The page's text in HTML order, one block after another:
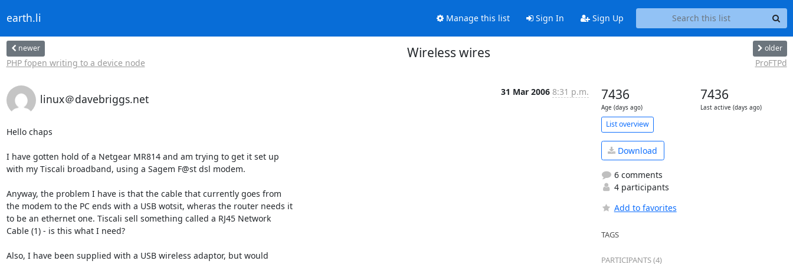
earth.li Manage this list Sign In Sign Up
newer
PHP fopen writing to a device node
Wireless wires older
ProFTPd
linux＠davebriggs.net
31 Mar 2006 8:31 p.m.
Hello chaps
I have gotten hold of a Netgear MR814 and am trying to get it set up
with my Tiscali broadband, using a Sagem F@st dsl modem.
Anyway, the problem I have is that the cable that currently goes from
the modem to the PC ends with a USB wotsit, wheras the router needs it
to be an ethernet one. Tiscali sell something called a RJ45 Network
Cable (1) - is this what I need?
Also, I have been supplied with a USB wireless adaptor, but would
7436
Age (days ago)
7436
Last active (days ago)
List overview
Download
6 comments
4 participants
Add to favorites
TAGS
PARTICIPANTS (4)